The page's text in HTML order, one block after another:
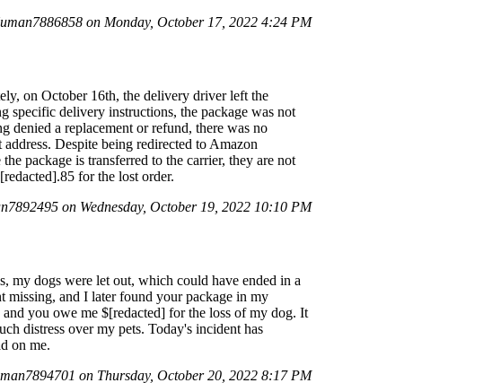
on Monday, October 17, 2022 4:24 PM
on October 16th, the delivery driver left the
specific delivery instructions, the package was not
denied a replacement or refund, there was no
Despite being redirected to Amazon
package is transferred to the carrier, they are not
for the lost order.
on Wednesday, October 19, 2022 10:10 PM
my dogs were let out, which could have ended in a
missing, and I later found your package in my
you owe me $[redacted] for the loss of my dog. It
distress over my pets. Today's incident has
on me.
on Thursday, October 20, 2022 8:17 PM